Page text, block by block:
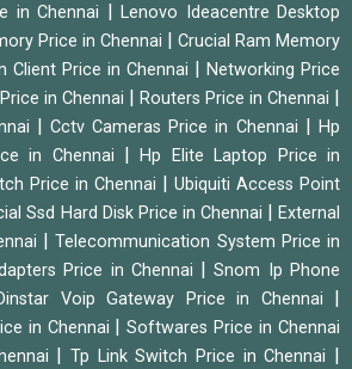
in Chennai
Lenovo Ideacentre Desktop
Price in Chennai
Crucial Ram Memory
Client Price in Chennai
Networking Price
in Chennai Routers Price in Chennai
Cctv Cameras Price in Chennai |Hp
in Chennai
|Hp Elite Laptop Price in
Price in Chennai
Ubiquiti Access Point
Ssd Hard Disk Price in Chennai |External
|Telecommunication System Price in
Price in Chennai |Snom Ip Phone
Voip Gateway Price in Chennai
in Chennai |Softwares Price in Chennai
|Tp Link Switch Price in Chennai